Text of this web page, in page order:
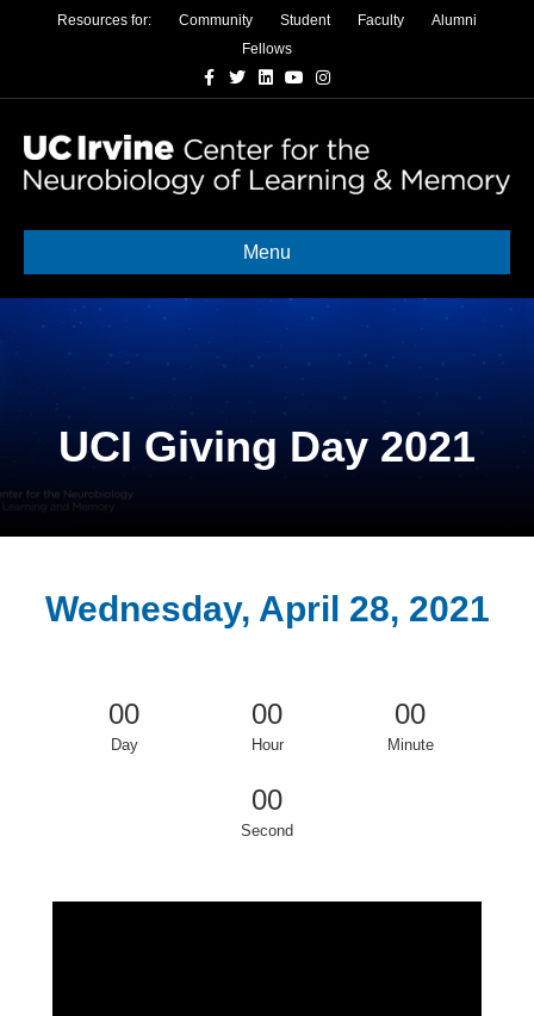
Resources for: Community Student Faculty
Alumni
Fellows
Facebook
TwitterLinkedinYoutubeInstagram
Menu
UCI Giving Day 2021
Wednesday, April 28, 2021
00
Day
00
Hour
00
Minute
00
Second